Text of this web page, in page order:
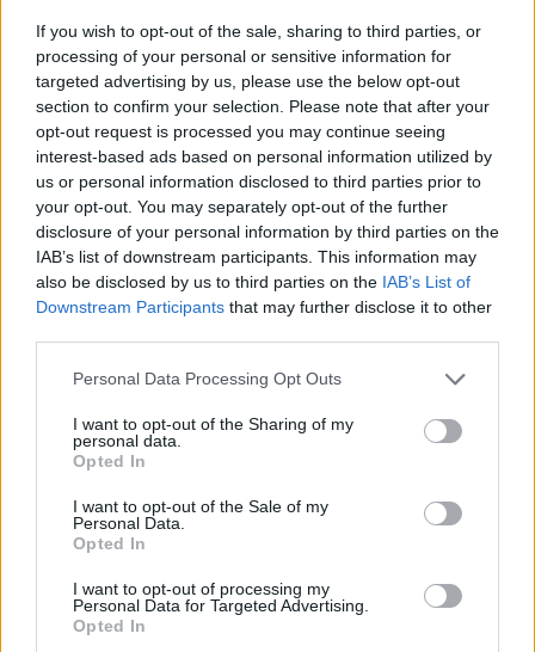
If you wish to opt-out of the sale, sharing to third parties, or
processing of your personal or sensitive information for
targeted advertising by us, please use the below opt-out
section to confirm your selection. Please note that after your
opt-out request is processed you may continue seeing
interest-based ads based on personal information utilized by
us or personal information disclosed to third parties prior to
your opt-out. You may separately opt-out of the further
disclosure of your personal information by third parties on the
IAB’s list of downstream participants. This information may
also be disclosed by us to third parties on the IAB’s List of
Downstream Participants that may further disclose it to other
Personal Data Processing Opt Outs
I want to opt-out of the Sharing of my
personal data.
Opted In
I want to opt-out of the Sale of my
Personal Data.
Opted In
I want to opt-out of processing my
Personal Data for Targeted Advertising.
Opted In
GILLIAN, NICHOLA AND
LINDSEY REITH’S RECIPES